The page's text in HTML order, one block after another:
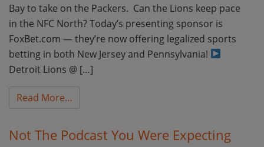
Bay to take on the Packers. Can the Lions keep pace
in the NFC North? Today’s presenting sponsor is
FoxBet.com — they’re now offering legalized sports
betting in both New Jersey and Pennsylvania!
Detroit Lions @ […]
Read More…
Not The Podcast You Were Expecting